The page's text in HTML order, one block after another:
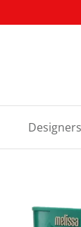
Designers